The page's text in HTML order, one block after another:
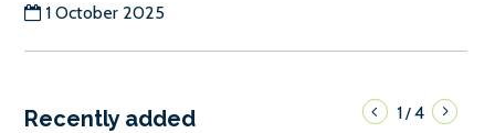
1 October 2025
Recently added 1/4